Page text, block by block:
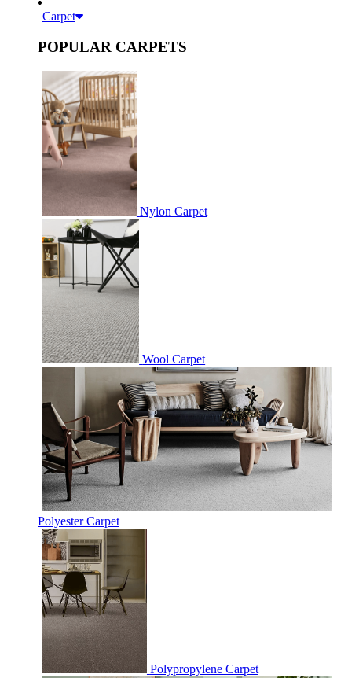
Carpet
POPULAR CARPETS
Nylon Carpet
Wool Carpet
Polyester Carpet
Polypropylene Carpet